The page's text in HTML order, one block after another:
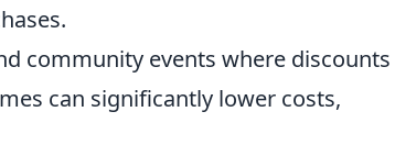
community events where discounts
can significantly lower costs,